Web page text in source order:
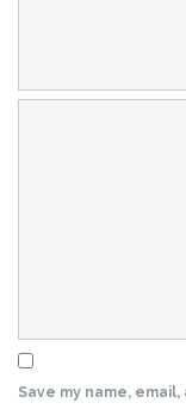
Save my name,